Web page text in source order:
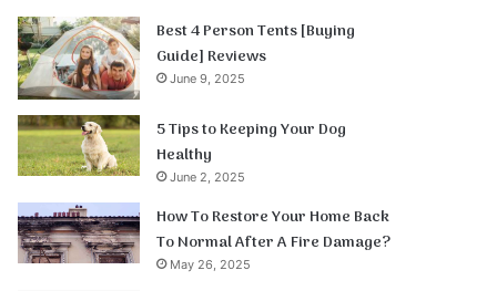
Best 4 Person Tents [Buying
Guide] Reviews
June 9, 2025
5 Tips to Keeping Your Dog
Healthy
June 2, 2025
How To Restore Your Home Back
To Normal After A Fire Damage?
May 26, 2025